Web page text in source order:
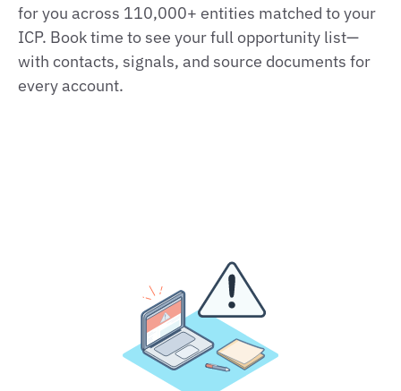
for you across 110,000+ entities matched to your
ICP. Book time to see your full opportunity list—
with contacts, signals, and source documents for
every account.